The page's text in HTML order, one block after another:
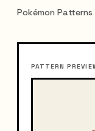
Pokémon Patterns
PATTERN